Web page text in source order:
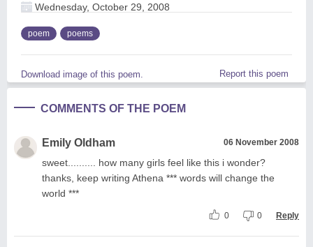
Wednesday, October 29, 2008
poem poems
Download image of this poem. Report this poem
COMMENTS OF THE POEM
Emily Oldham 06 November 2008
sweet.......... how many girls feel like this i wonder?
thanks, keep writing Athena *** words will change the
world ***
0 0 Reply